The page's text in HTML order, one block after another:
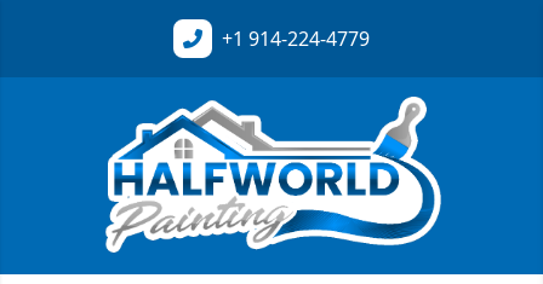
+1 914-224-4779